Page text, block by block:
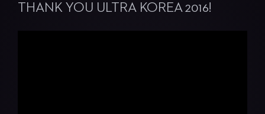
THANK YOU ULTRA KOREA 2016!